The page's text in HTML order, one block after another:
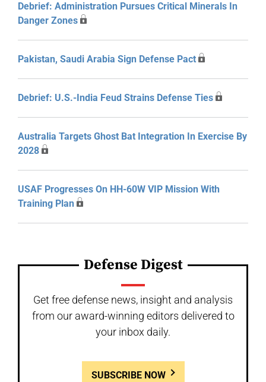
Debrief: Administration Pursues Critical Minerals In
Danger Zones
Pakistan, Saudi Arabia Sign Defense Pact
Debrief: U.S.-India Feud Strains Defense Ties
Australia Targets Ghost Bat Integration In Exercise By
2028
USAF Progresses On HH-60W VIP Mission With
Training Plan
Defense Digest
Get free defense news, insight and analysis
from our award-winning editors delivered to
your inbox daily.
SUBSCRIBE NOW